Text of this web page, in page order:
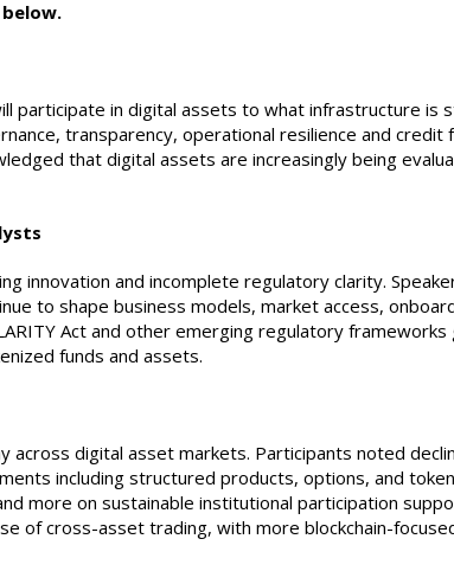
in digital assets to what infrastructure is
transparency, operational resilience and
that digital assets are increasingly being
innovation and incomplete regulatory clarity.
to shape business models, market access,
Act and other emerging regulatory
funds and assets.
digital asset markets. Participants noted
including structured products, options, and
more on sustainable institutional participation
of cross-asset trading, with more blockchain-